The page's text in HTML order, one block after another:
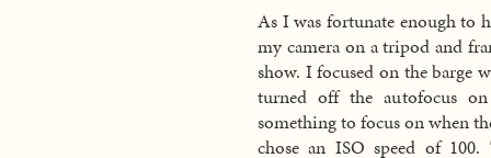
As I was fortunate enough to
my camera on a tripod and
show. I focused on the barge
turned off the autofocus
something to focus on when
chose an ISO speed of